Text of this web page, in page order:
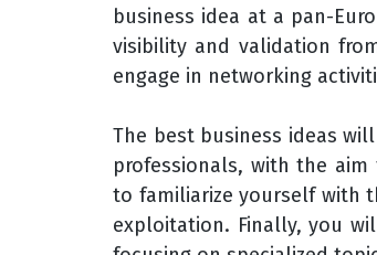
business idea at a pan-
visibility and validation
engage in networking
The best business ideas
professionals, with the
to familiarize yourself with
exploitation. Finally, you